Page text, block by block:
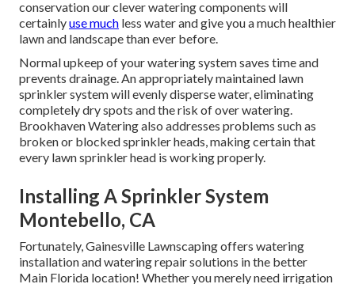
conservation our clever watering components will
certainlyuse much less water and give you a much healthier
lawn and landscape than ever before.
Normal upkeep of your watering system saves time and
prevents drainage. An appropriately maintained lawn
sprinkler system will evenly disperse water, eliminating
completely dry spots and the risk of over watering.
Brookhaven Watering also addresses problems such as
broken or blocked sprinkler heads, making certain that
every lawn sprinkler head is working properly.
Installing A Sprinkler System
Montebello, CA
Fortunately, Gainesville Lawnscaping offers watering
installation and watering repair solutions in the better
Main Florida location! Whether you merely need irrigation